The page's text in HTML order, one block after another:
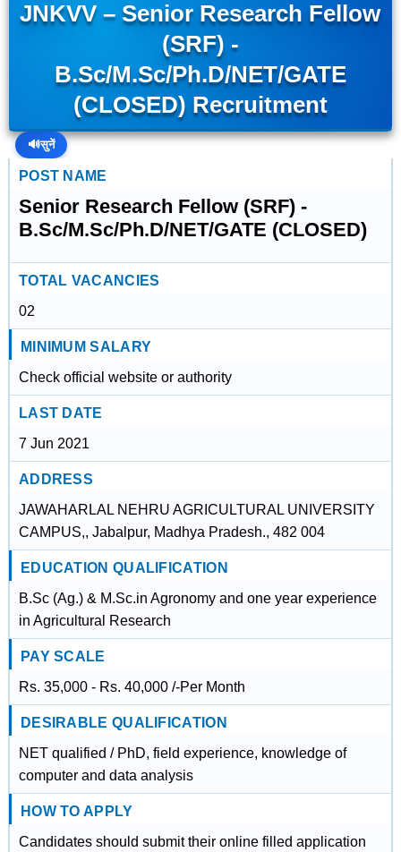
JNKVV – Senior Research Fellow
(SRF) -
B.Sc/M.Sc/Ph.D/NET/GATE
(CLOSED) Recruitment
🔊सुनें
POST NAME
Senior Research Fellow (SRF) -
B.Sc/M.Sc/Ph.D/NET/GATE (CLOSED)
TOTAL VACANCIES
02
MINIMUM SALARY
Check official website or authority
LAST DATE
7 Jun 2021
ADDRESS
JAWAHARLAL NEHRU AGRICULTURAL UNIVERSITY
CAMPUS,, Jabalpur, Madhya Pradesh., 482 004
EDUCATION QUALIFICATION
B.Sc (Ag.) & M.Sc.in Agronomy and one year experience
in Agricultural Research
PAY SCALE
Rs. 35,000 - Rs. 40,000 /-Per Month
DESIRABLE QUALIFICATION
NET qualified / PhD, field experience, knowledge of
computer and data analysis
HOW TO APPLY
Candidates should submit their online filled application